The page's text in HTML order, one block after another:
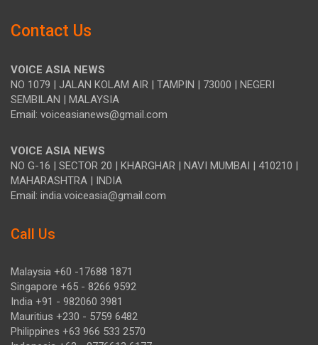
Contact Us
VOICE ASIA NEWS
NO 1079 | JALAN KOLAM AIR | TAMPIN | 73000 | NEGERI
SEMBILAN | MALAYSIA
Email: voiceasianews@gmail.com
VOICE ASIA NEWS
NO G-16 | SECTOR 20 | KHARGHAR | NAVI MUMBAI | 410210 |
MAHARASHTRA | INDIA
Email: india.voiceasia@gmail.com
Call Us
Malaysia +60 -17688 1871
Singapore +65 - 8266 9592
India +91 - 982060 3981
Mauritius +230 - 5759 6482
Philippines +63 966 533 2570